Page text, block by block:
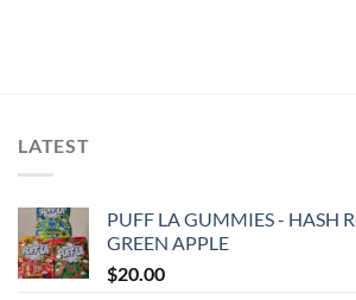
LATEST
PUFF LA GUMMIES - HASH
GREEN APPLE
$20.00